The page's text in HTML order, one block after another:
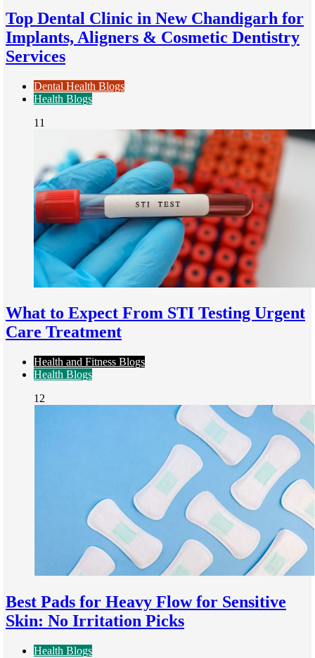
Top Dental Clinic in New Chandigarh for
Implants, Aligners & Cosmetic Dentistry
Services
Dental Health Blogs
Health Blogs
11
What to Expect From STI Testing Urgent
Care Treatment
Health and Fitness Blogs
Health Blogs
12
Best Pads for Heavy Flow for Sensitive
Skin: No Irritation Picks
Health Blogs